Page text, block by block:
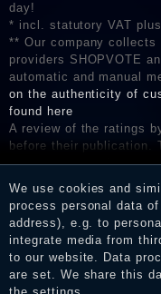
day!
* incl. statutory VAT plus
** Our company
providers SHOPVOTE
automatic and manual
on the authenticity of
found here
A review of the ratings
before their publication.
consumers who have
services. After receiving
the reviews and inform
We use cookies and
process personal data
address), e.g. to
integrate media from
to our website. Data
are set. We share this
Legal disclosure